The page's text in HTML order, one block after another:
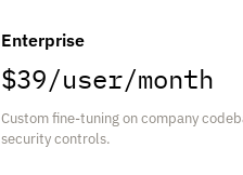
Enterprise
$39/user/month
Custom fine-tuning on company
security controls.